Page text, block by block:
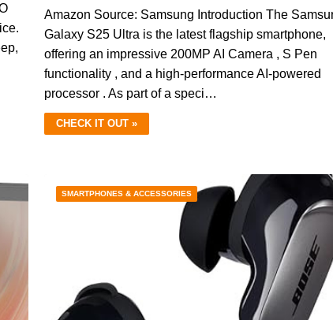
Amazon Source: Samsung Introduction The
Galaxy S25 Ultra is the latest flagship smartphone,
offering an impressive 200MP AI Camera , S Pen
functionality , and a high-performance AI-powered
processor . As part of a speci…
CHECK IT OUT »
SMARTPHONES & ACCESSORIES